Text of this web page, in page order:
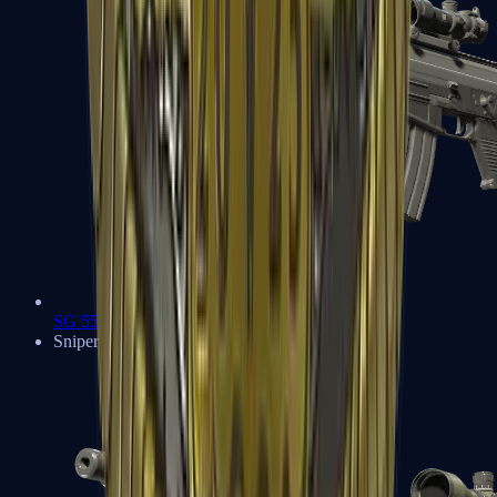
SG 553
Sniper Rifles